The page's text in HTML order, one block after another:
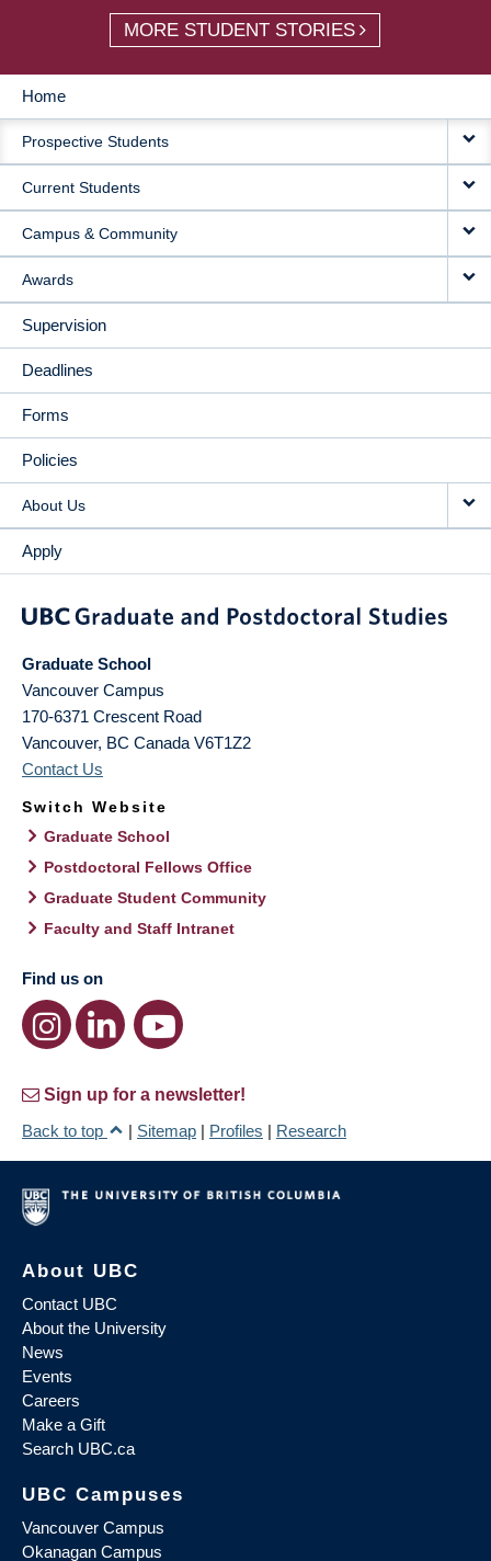
MORE STUDENT STORIES
MAIN
NAVIGATION
Home
Prospective Students
Current Students
Campus & Community
Awards
Supervision
Deadlines
Forms
Policies
About Us
Apply
Graduate School
Vancouver Campus
170-6371 Crescent Road
Vancouver, BC Canada V6T1Z2
Contact Us
Switch Website
Graduate School
Postdoctoral Fellows Office
Graduate Student Community
Faculty and Staff Intranet
Find us on
Sign up for a newsletter!
Back to top
| Sitemap | Profiles | Research
About UBC
Contact UBC
About the University
News
Events
Careers
Make a Gift
Search UBC.ca
UBC Campuses
Vancouver Campus
Okanagan Campus